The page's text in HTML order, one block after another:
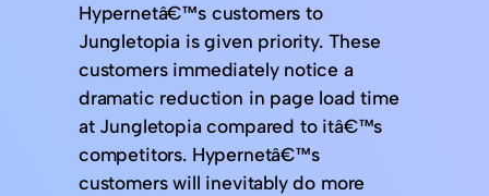
Hypernetâ€™s customers to
Jungletopia is given priority. These
customers immediately notice a
dramatic reduction in page load time
at Jungletopia compared to itâ€™s
competitors. Hypernetâ€™s
customers will inevitably do more